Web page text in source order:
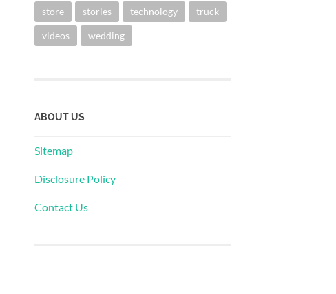
store stories technology truck
videos wedding
ABOUT US
Sitemap
Disclosure Policy
Contact Us